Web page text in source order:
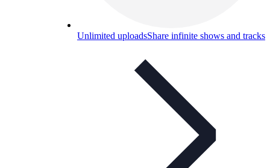
Unlimited uploadsShare infinite shows and tracks